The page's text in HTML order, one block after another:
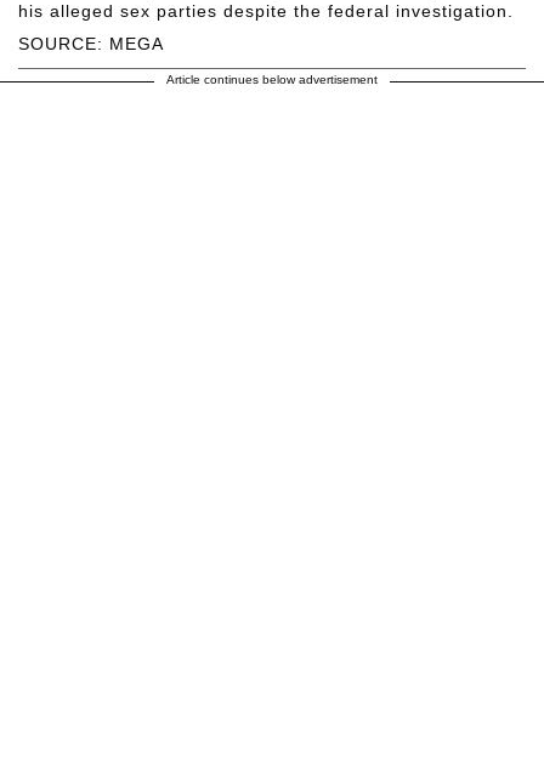
SOURCE: MEGA
his alleged sex parties despite the federal investigation.
Article continues below advertisement